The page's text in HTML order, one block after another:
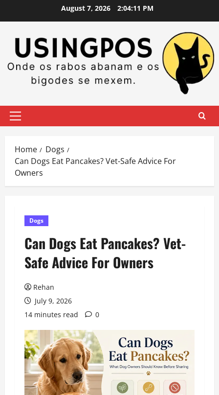
August 7, 2026 2:04:12 PM
Primary
Home
Dogs
Can Dogs Eat Pancakes? Vet-Safe Advice For
Owners
Dogs
Can Dogs Eat Pancakes? Vet-
Safe Advice For Owners
Rehan
July 9, 2026
14 minutes read
0